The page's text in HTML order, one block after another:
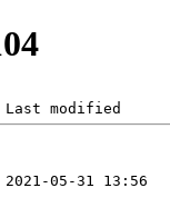
modified